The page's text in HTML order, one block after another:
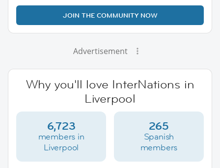
JOIN THE COMMUNITY NOW
Advertisement
Why you'll love InterNations in
Liverpool
6,723
members in
Liverpool
265
Spanish
members